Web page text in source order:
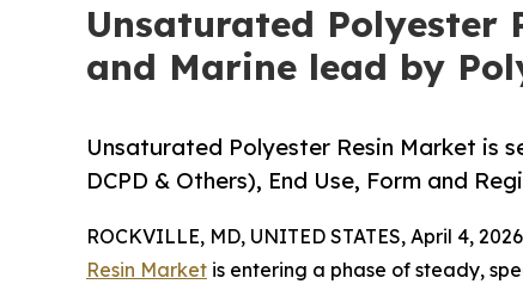
Unsaturated Polyester
and Marine lead by
Unsaturated Polyester Resin Market is
DCPD & Others), End Use, Form and
ROCKVILLE, MD, UNITED STATES, April 4,
Resin Market is entering a phase of steady,